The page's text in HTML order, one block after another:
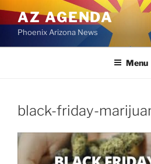
content
AZ AGENDA
Phoenix Arizona News
Menu
black-friday-